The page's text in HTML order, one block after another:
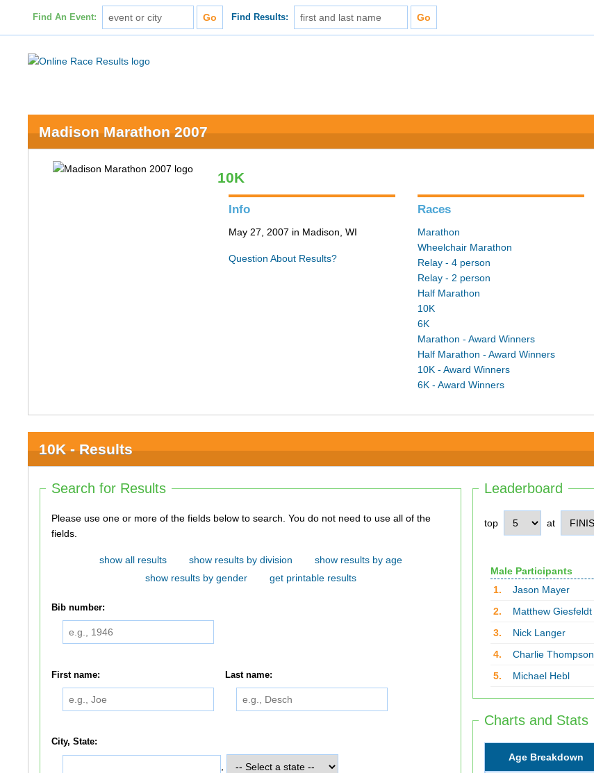
Find An Event: Find Results:
Madison Marathon 2007
10K
Info
May 27, 2007 in Madison, WI
Question About Results?
Races
Marathon
Wheelchair Marathon
Relay - 4 person
Relay - 2 person
Half Marathon
10K
6K
Marathon - Award Winners
Half Marathon - Award Winners
10K - Award Winners
6K - Award Winners
10K - Results
Leaderboard
top at
Male Participants
1.
Jason Mayer
2.
Matthew Giesfeldt
3.
Nick Langer
4.
Charlie Thompson
5.
Michael Hebl
Charts and Stats
Age Breakdown
Search for Results
Please use one or more of the fields below to search. You do not need to use all of the
fields.
show all results show results by division
show results by age
show results by gender
get printable results
Bib number:
First name: Last name:
City, State: